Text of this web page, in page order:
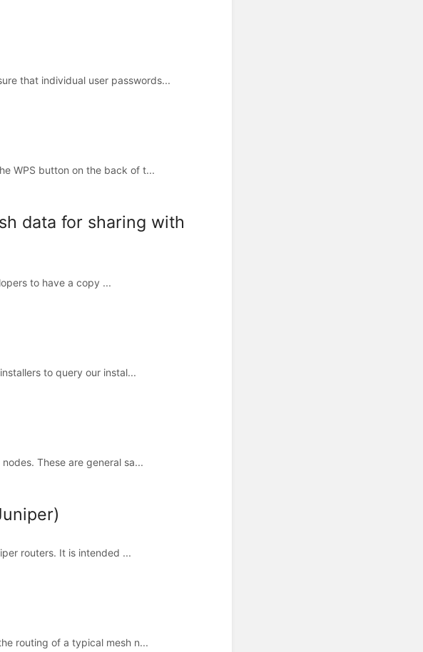
that individual user passwords...
WPS button on the back of t...
data for sharing with
to have a copy ...
to query our instal...
These are general sa...
routers. It is intended ...
routing of a typical mesh n...